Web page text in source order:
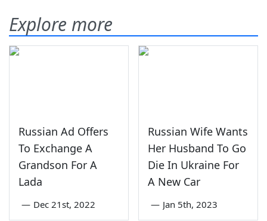
Explore more
Russian Ad Offers
To Exchange A
Grandson For A
Lada
— Dec 21st, 2022
Russian Wife Wants
Her Husband To Go
Die In Ukraine For
A New Car
— Jan 5th, 2023